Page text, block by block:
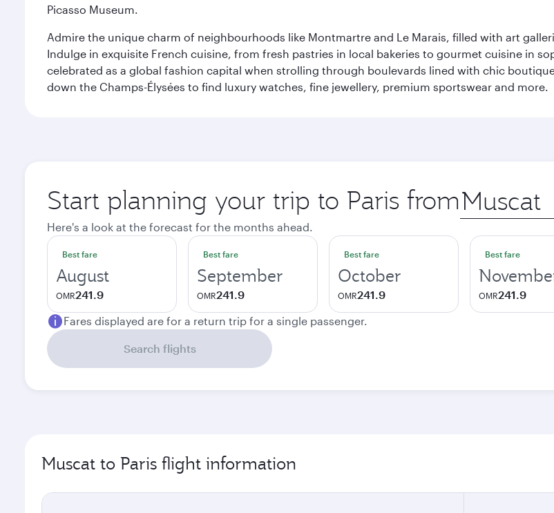
Picasso Museum.
Admire the unique charm of neighbourhoods like Montmartre and Le Marais, filled with art
Indulge in exquisite French cuisine, from fresh pastries in local bakeries to gourmet cuisine in
celebrated as a global fashion capital when strolling through boulevards lined with chic
down the Champs-Élysées to find luxury watches, fine jewellery, premium sportswear and more.
Start planning your trip to Paris from Origin
city
Here's a look at the forecast for the months ahead.
Best fare
August
OMR241.9
Best fare
September
OMR241.9
Best fare
October
OMR241.9
Best fare
OMR241.9
Fares displayed are for a return trip for a single passenger.
Search flights
Muscat to Paris flight information